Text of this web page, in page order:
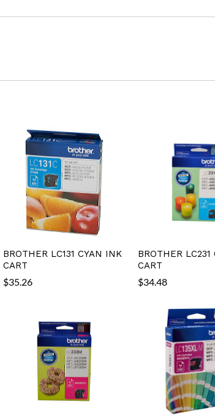
BROTHER LC131 CYAN INK
CART
$35.26
BROTHER LC231
CART
$34.48